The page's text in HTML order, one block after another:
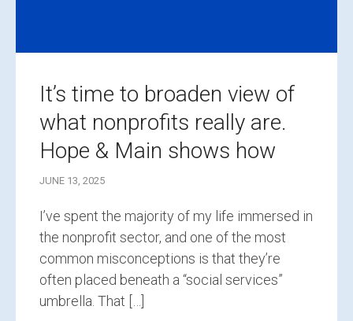
It’s time to broaden view of
what nonprofits really are.
Hope & Main shows how
JUNE 13, 2025
I’ve spent the majority of my life immersed in
the nonprofit sector, and one of the most
common misconceptions is that they’re
often placed beneath a “social services”
umbrella. That […]